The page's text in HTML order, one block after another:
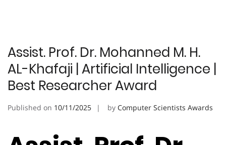
Assist. Prof. Dr. Mohanned M. H.
AL-Khafaji | Artificial Intelligence |
Best Researcher Award
Published on 10/11/2025 by Computer Scientists Awards